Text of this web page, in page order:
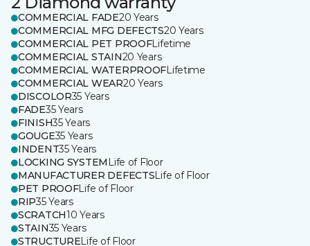
COMMERCIAL FADE20 Years
COMMERCIAL MFG DEFECTS20 Years
COMMERCIAL PET PROOFLifetime
COMMERCIAL STAIN20 Years
COMMERCIAL WATERPROOFLifetime
COMMERCIAL WEAR20 Years
DISCOLOR35 Years
FADE35 Years
FINISH35 Years
GOUGE35 Years
INDENT35 Years
LOCKING SYSTEM Life of Floor
MANUFACTURER DEFECTSLife of Floor
PET PROOFLife of Floor
RIP35 Years
SCRATCH10 Years
STAIN35 Years
STRUCTURELife of Floor